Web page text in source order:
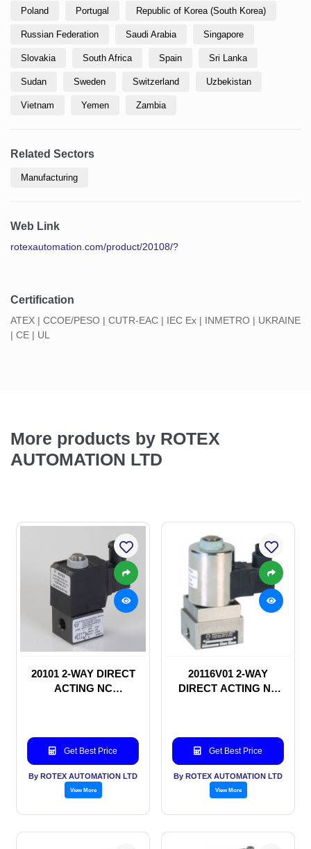
Poland Portugal Republic of Korea (South Korea)
Russian Federation Saudi Arabia Singapore
Slovakia South Africa Spain Sri Lanka
Sudan Sweden Switzerland Uzbekistan
Vietnam Yemen Zambia
Related Sectors
Manufacturing
Web Link
rotexautomation.com/product/20108/?
Certification
ATEX | CCOE/PESO | CUTR-EAC | IEC Ex | INMETRO | UKRAINE
| CE | UL
More products by ROTEX
AUTOMATION LTD
20101 2-WAY DIRECT
ACTING NC
Get Best Price
By ROTEX AUTOMATION LTD
View More
20116V01 2-WAY
DIRECT ACTING NC
Get Best Price
By ROTEX AUTOMATION LTD
View More